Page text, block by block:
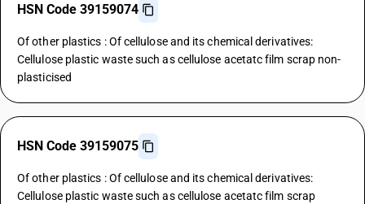
HSN Code 39159074
Of other plastics : Of cellulose and its chemical derivatives:
Cellulose plastic waste such as cellulose acetatc film scrap non-
plasticised
HSN Code 39159075
Of other plastics : Of cellulose and its chemical derivatives:
Cellulose plastic waste such as cellulose acetatc film scrap